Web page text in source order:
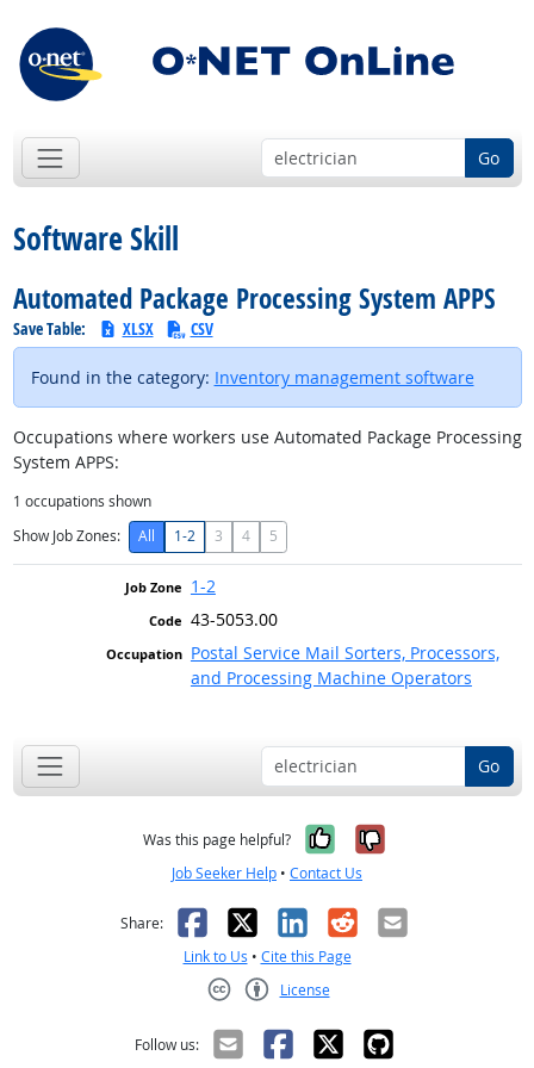
Go
Software Skill
Automated Package Processing System APPS
Save Table: XLSX CSV
Found in the category: Inventory management software
Occupations where workers use Automated Package Processing
System APPS:
1 occupations shown
Show Job Zones:
All 1-2 3 4 5
1-2
43-5053.00
Postal Service Mail Sorters, Processors,
and Processing Machine Operators
Go
Was this page helpful? Yes, it was
No, it was
Job Seeker Help • Contact Us
Share: Facebook
X LinkedIn
RedditEmail
Link to Us • Cite this Page
License
Follow us: